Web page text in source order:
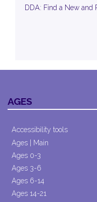
DDA: Find a New and
AGES
Accessibility tools
Ages | Main
Ages 0-3
Ages 3-6
Ages 6-14
Ages 14-21